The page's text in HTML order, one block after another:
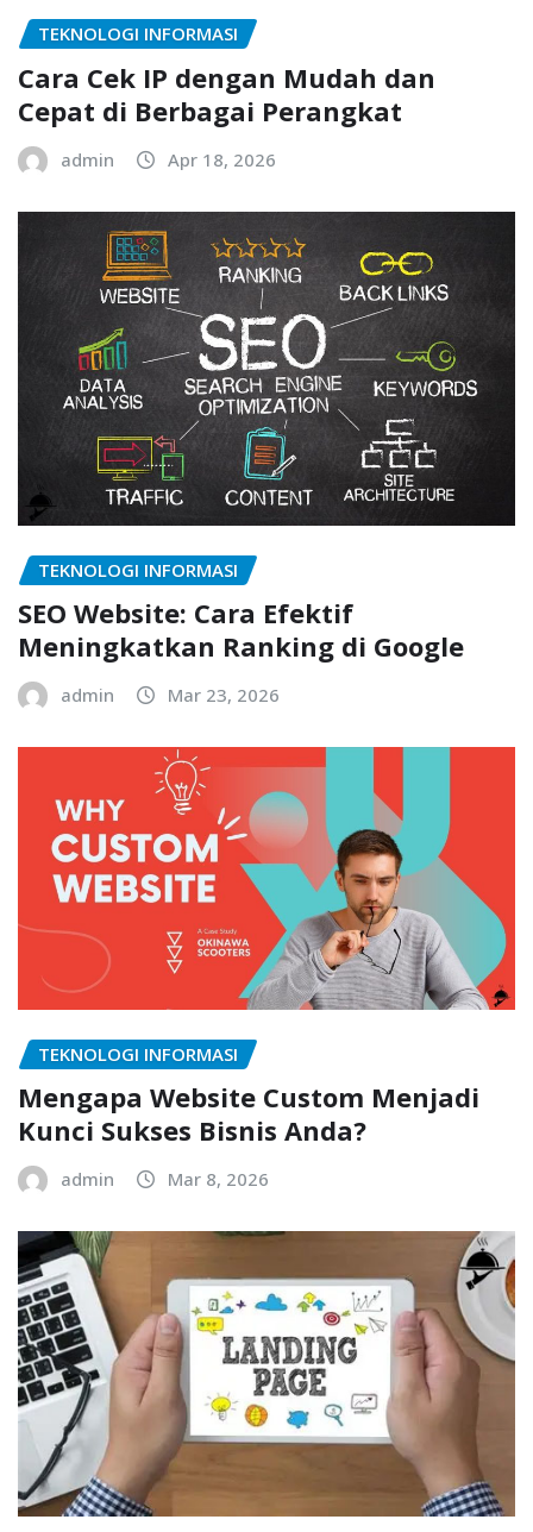
TEKNOLOGI INFORMASI
Cara Cek IP dengan Mudah dan
Cepat di Berbagai Perangkat
admin Apr 18, 2026
TEKNOLOGI INFORMASI
SEO Website: Cara Efektif
Meningkatkan Ranking di Google
admin Mar 23, 2026
TEKNOLOGI INFORMASI
Mengapa Website Custom Menjadi
Kunci Sukses Bisnis Anda?
admin Mar 8, 2026